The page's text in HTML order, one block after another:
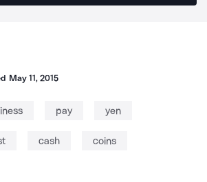
May 11, 2015
pay yen
cash coins